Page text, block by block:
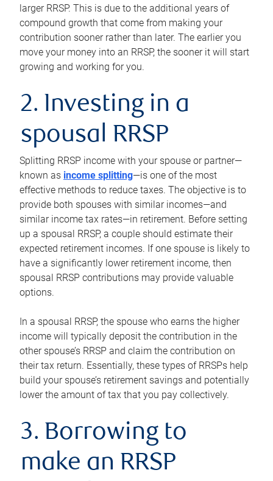
larger RRSP. This is due to the additional years of
compound growth that come from making your
contribution sooner rather than later. The earlier you
move your money into an RRSP, the sooner it will start
growing and working for you.
2. Investing in a
spousal RRSP
Splitting RRSP income with your spouse or partner—
known as income splitting—is one of the most
effective methods to reduce taxes. The objective is to
provide both spouses with similar incomes—and
similar income tax rates—in retirement. Before setting
up a spousal RRSP, a couple should estimate their
expected retirement incomes. If one spouse is likely to
have a significantly lower retirement income, then
spousal RRSP contributions may provide valuable
options.
In a spousal RRSP, the spouse who earns the higher
income will typically deposit the contribution in the
other spouse’s RRSP and claim the contribution on
their tax return. Essentially, these types of RRSPs help
build your spouse’s retirement savings and potentially
lower the amount of tax that you pay collectively.
3. Borrowing to
make an RRSP